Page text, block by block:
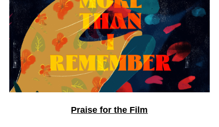
Praise for the Film